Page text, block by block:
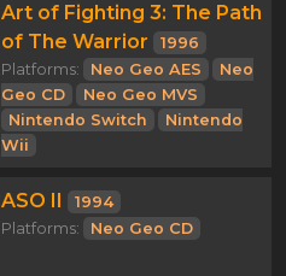
Art of Fighting 3: The Path
of The Warrior
1996
Platforms:
Neo Geo AES
Neo
Geo CD
Neo Geo MVS
Nintendo Switch
Nintendo
Wii
ASO II
1994
Platforms:
Neo Geo CD